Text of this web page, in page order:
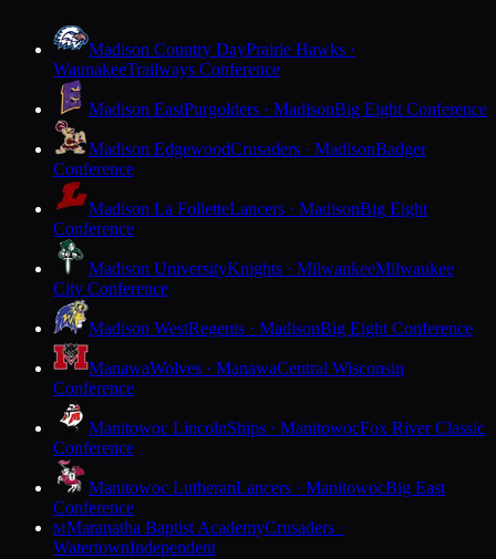
Madison Country DayPrairie Hawks ·
WaunakeeTrailways Conference
Madison EastPurgolders · MadisonBig Eight Conference
Madison EdgewoodCrusaders · MadisonBadger
Conference
Madison La FolletteLancers · MadisonBig Eight
Conference
Madison UniversityKnights · MilwaukeeMilwaukee
City Conference
Madison WestRegents · MadisonBig Eight Conference
ManawaWolves · ManawaCentral Wisconsin
Conference
Manitowoc LincolnShips · ManitowocFox River Classic
Conference
Manitowoc LutheranLancers · ManitowocBig East
Conference
MMaranatha Baptist AcademyCrusaders ·
WatertownIndependent